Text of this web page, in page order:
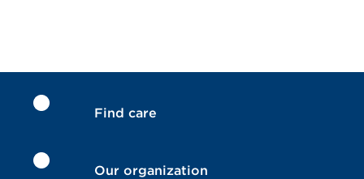
Find care
Our organization